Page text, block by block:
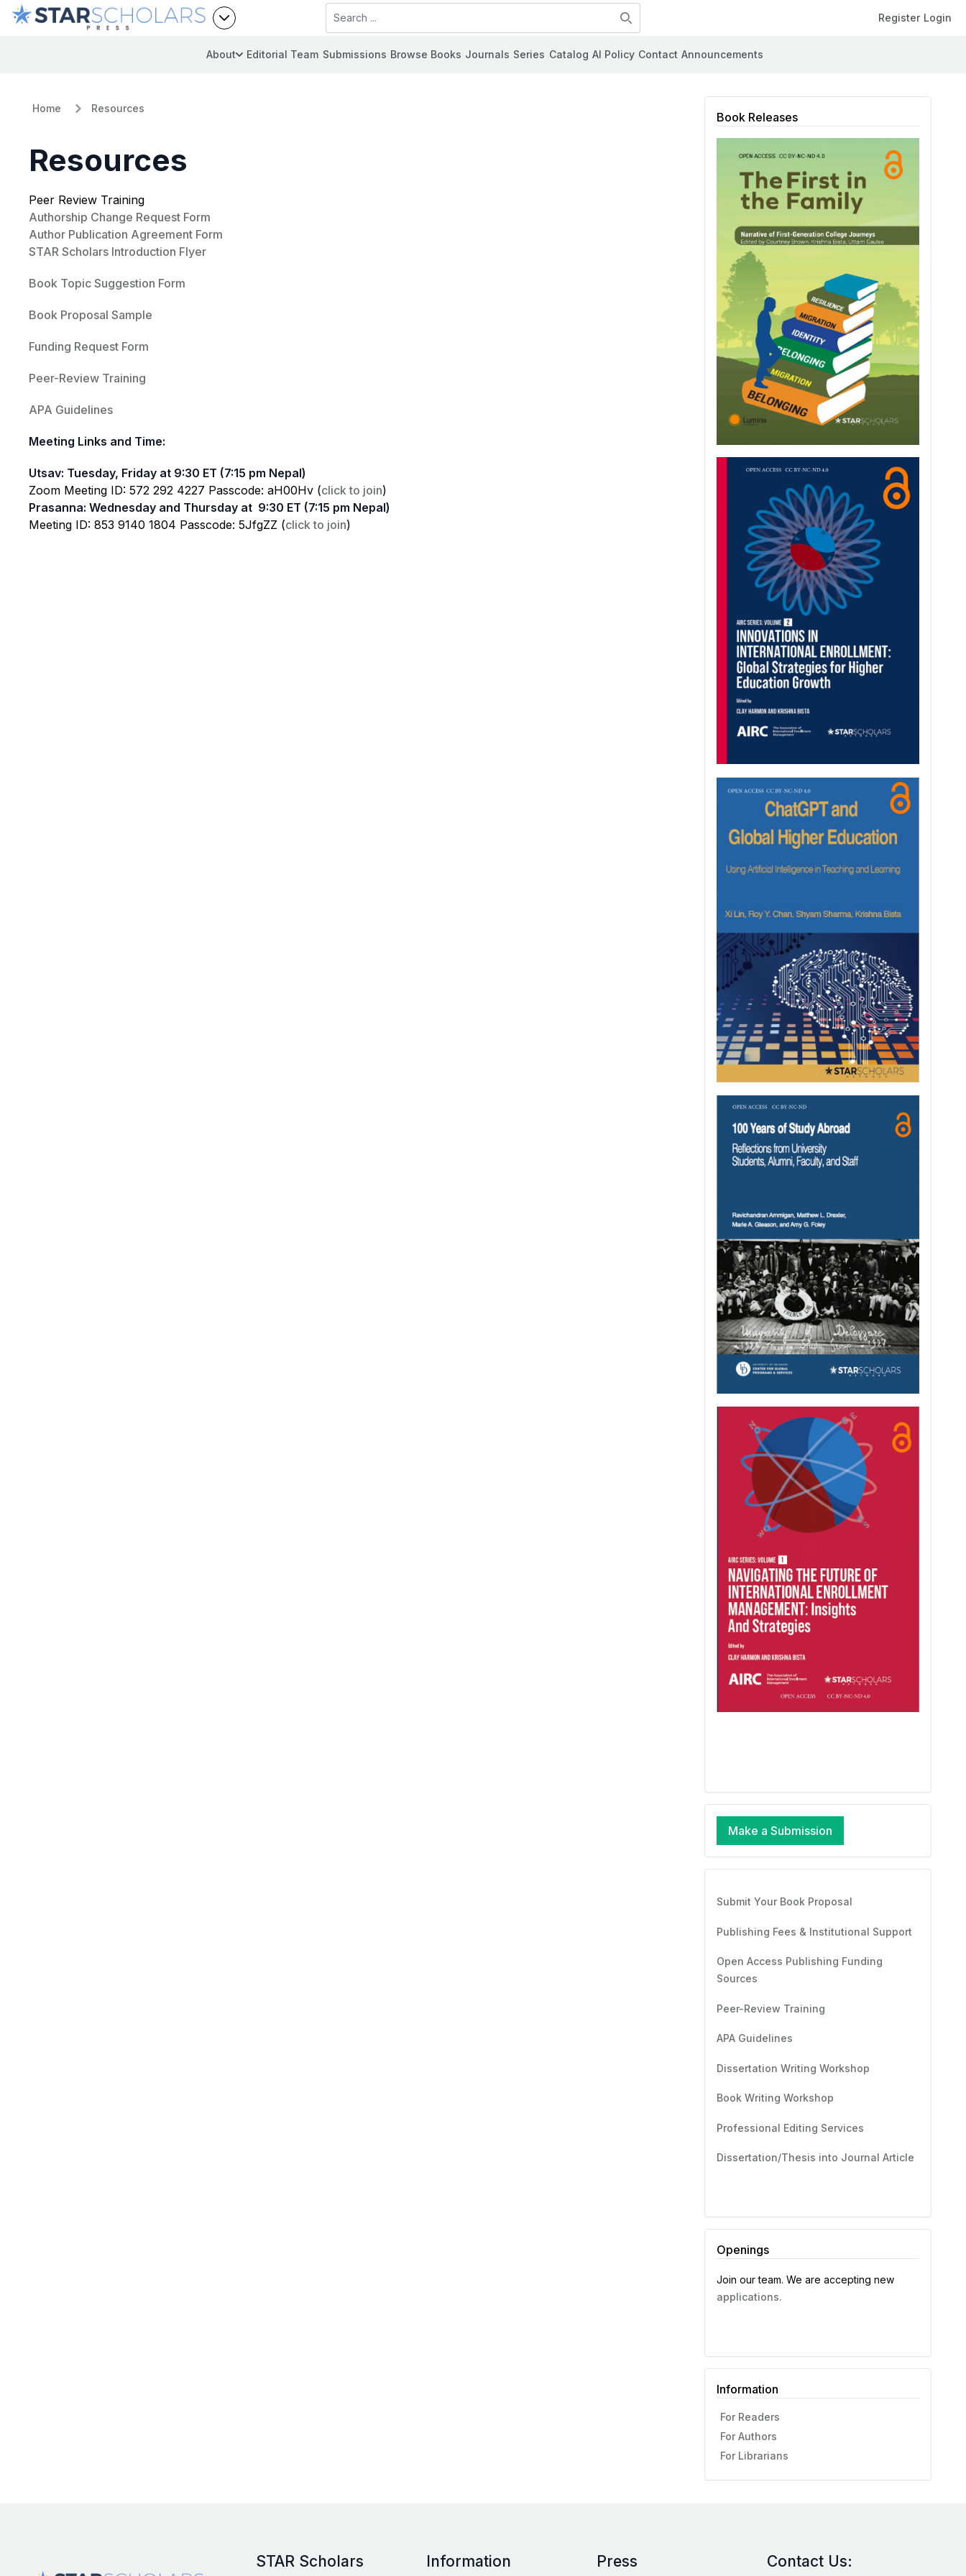
Register Login
About Editorial Team Submissions Browse Books Journals Series Catalog AI Policy Contact Announcements
Home Resources
Resources
Peer Review Training
Authorship Change Request Form
Author Publication Agreement Form
STAR Scholars Introduction Flyer
Book Topic Suggestion Form
Book Proposal Sample
Funding Request Form
Peer-Review Training
APA Guidelines
Meeting Links and Time:
Utsav: Tuesday, Friday at 9:30 ET (7:15 pm Nepal)
Zoom Meeting ID: 572 292 4227 Passcode: aH00Hv (click to join)
Prasanna: Wednesday and Thursday at 9:30 ET (7:15 pm Nepal)
Meeting ID: 853 9140 1804 Passcode: 5JfgZZ (click to join)
Book Releases
Make a Submission
Submit Your Book Proposal
Publishing Fees & Institutional Support
Open Access Publishing Funding
Sources
Peer-Review Training
APA Guidelines
Dissertation Writing Workshop
Book Writing Workshop
Professional Editing Services
Dissertation/Thesis into Journal Article
Openings
Join our team. We are accepting new
applications.
Information
For Readers
For Authors
For Librarians
STAR Scholars Information Press Contact Us: